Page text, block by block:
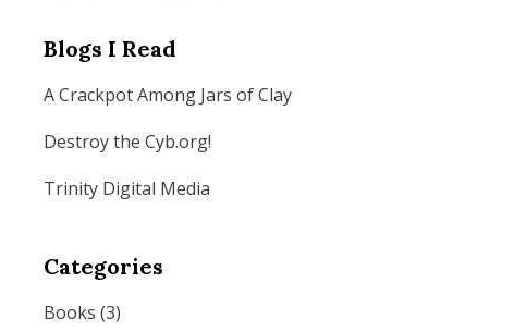
Blogs I Read
A Crackpot Among Jars of Clay
Destroy the Cyb.org!
Trinity Digital Media
Categories
Books (3)